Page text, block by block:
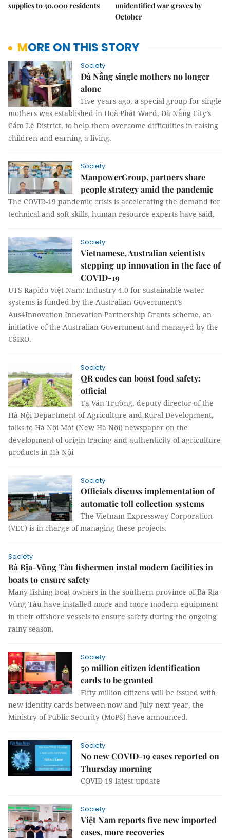
supplies to 50,000 residents
unidentified war graves by
October
MORE ON THIS STORY
Society
Đà Nẵng single mothers no longer
alone
Five years ago, a special group for single
mothers was established in Hoà Phát Ward, Đà Nẵng City’s
Cẩm Lệ District, to help them overcome difficulties in raising
children and earning a living.
Society
ManpowerGroup, partners share
people strategy amid the pandemic
The COVID-19 pandemic crisis is accelerating the demand for
technical and soft skills, human resource experts have said.
Society
Vietnamese, Australian scientists
stepping up innovation in the face of
COVID-19
UTS Rapido Việt Nam: Industry 4.0 for sustainable water
systems is funded by the Australian Government’s
Aus4Innovation Innovation Partnership Grants scheme, an
initiative of the Australian Government and managed by the
CSIRO.
Society
QR codes can boost food safety:
official
Tạ Văn Trường, deputy director of the
Hà Nội Department of Agriculture and Rural Development,
talks to Hà Nội Mới (New Hà Nội) newspaper on the
development of origin tracing and authenticity of agriculture
products in Hà Nội
Society
Officials discuss implementation of
automatic toll collection systems
The Vietnam Expressway Corporation
(VEC) is in charge of managing these projects.
Society
Bà Rịa-Vũng Tàu fishermen instal modern facilities in
boats to ensure safety
Many fishing boat owners in the southern province of Bà Rịa-
Vũng Tàu have installed more and more modern equipment
in their offshore vessels to ensure safety during the ongoing
rainy season.
Society
50 million citizen identification
cards to be granted
Fifty million citizens will be issued with
new identity cards between now and July next year, the
Ministry of Public Security (MoPS) have announced.
Society
No new COVID-19 cases reported on
Thursday morning
COVID-19 latest update
Society
Việt Nam reports five new imported
cases, more recoveries